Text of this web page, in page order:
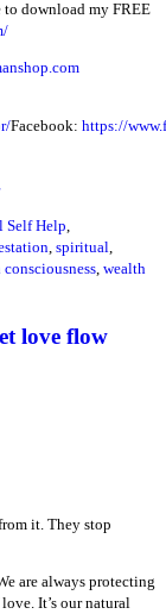
to download my FREE
Facebook: https://
Self Help,
, spiritual,
consciousness, wealth
love flow
it. They stop
are always protecting
It’s our natural